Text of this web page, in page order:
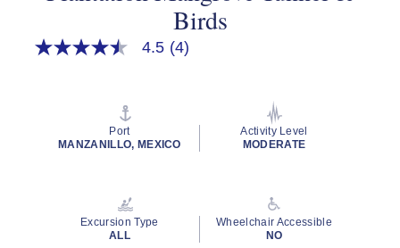
Birds
4.5
rating
4.5 (4)
Port
MANZANILLO, MEXICO
Activity Level
MODERATE
Excursion Type
ALL
Wheelchair Accessible
NO